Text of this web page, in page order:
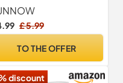
Iron Candle Plate
Candle Tray
for Home,
£ 5.99
TO THE OFFER
discount